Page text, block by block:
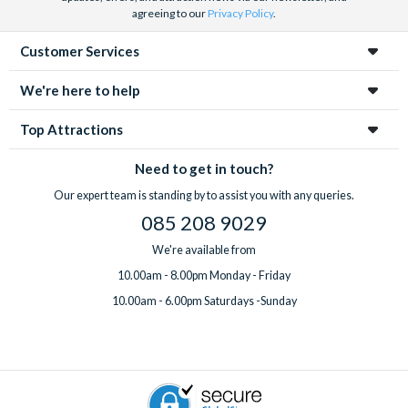
agreeing to ourPrivacy Policy.
Customer Services
We're here to help
Top Attractions
Need to get in touch?
Our expert team is standing by to assist you with any queries.
085 208 9029
We're available from
10.00am - 8.00pm Monday - Friday
10.00am - 6.00pm Saturdays -Sunday